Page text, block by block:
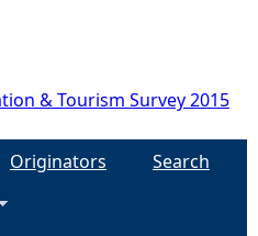
& Tourism Survey 2015
Originators
Search